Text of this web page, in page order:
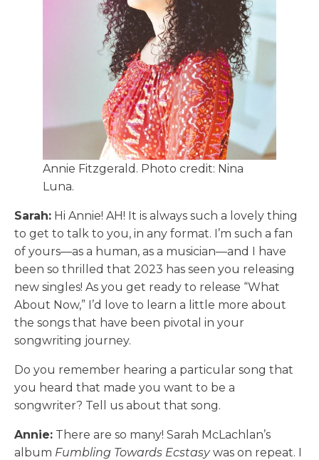
Annie Fitzgerald. Photo credit: Nina
Luna.
Sarah: Hi Annie! AH! It is always such a lovely thing
to get to talk to you, in any format. I’m such a fan
of yours—as a human, as a musician—and I have
been so thrilled that 2023 has seen you releasing
new singles! As you get ready to release “What
About Now,” I’d love to learn a little more about
the songs that have been pivotal in your
songwriting journey.
Do you remember hearing a particular song that
you heard that made you want to be a
songwriter? Tell us about that song.
Annie: There are so many! Sarah McLachlan’s
album Fumbling Towards Ecstasywas on repeat. I